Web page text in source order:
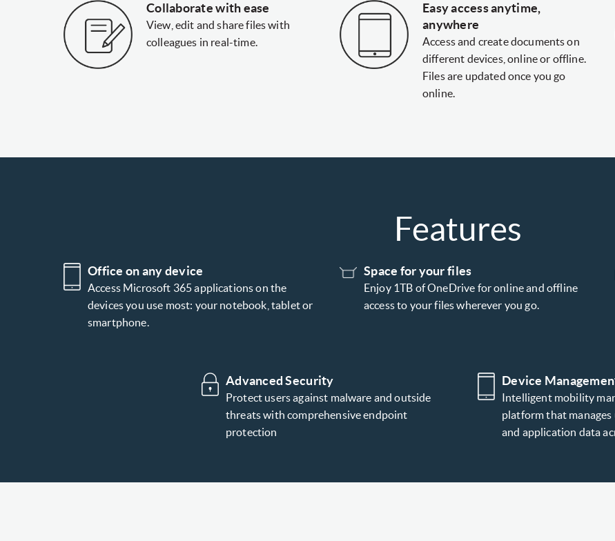
Collaborate with ease
View, edit and share files with
colleagues in real-time.
Easy access anytime,
anywhere
Access and create documents on
different devices, online or offline.
Files are updated once you go
online.
Features
Office on any device
Access Microsoft 365 applications on the
devices you use most: your notebook, tablet or
smartphone.
Space for your files
Enjoy 1TB of OneDrive for online and offline
access to your files wherever you go.
Advanced Security
Protect users against malware and outside
threats with comprehensive endpoint
protection
Device
Intelligent mobility
platform that manages
and application data